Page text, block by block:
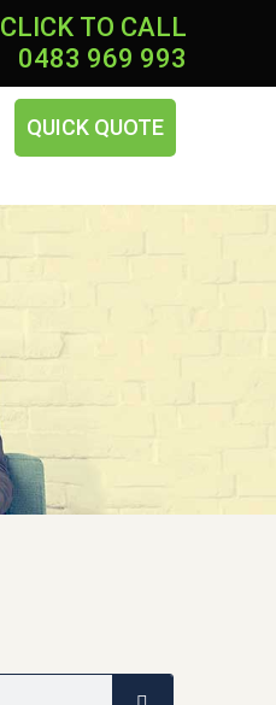
CLICK TO CALL
0483 969 993
QUICK QUOTE